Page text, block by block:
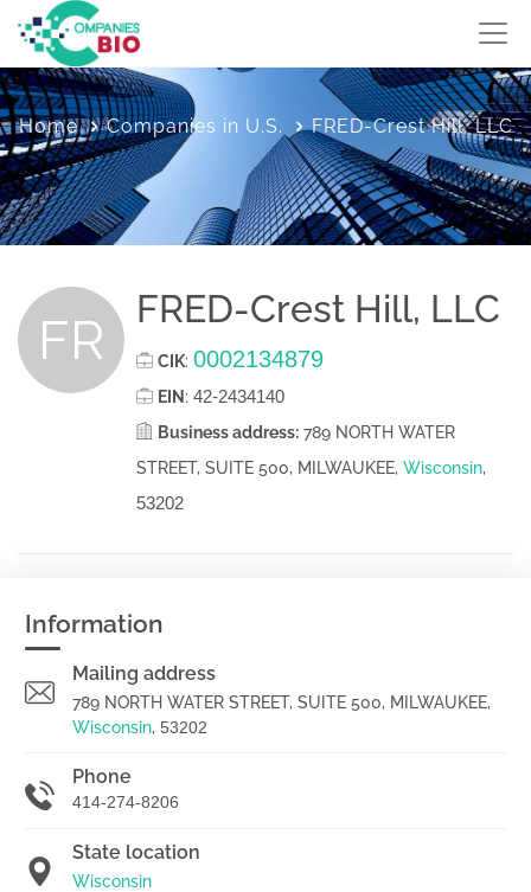
Home Companies in U.S. FRED-Crest Hill, LLC
FR FRED-Crest Hill, LLC
CIK: 0002134879
EIN : 42-2434140
Business address: 789 NORTH WATER
STREET, SUITE 500, MILWAUKEE, Wisconsin,
53202
Information
Mailing address
789 NORTH WATER STREET, SUITE 500, MILWAUKEE,
Wisconsin, 53202
Phone
414-274-8206
State location
Wisconsin